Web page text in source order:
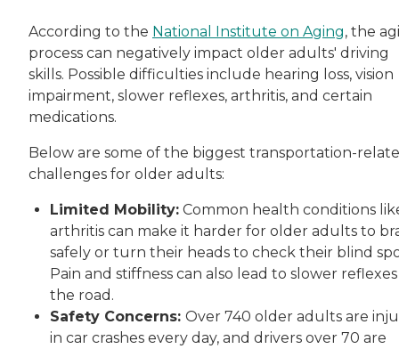
According to the National Institute on Aging, the
process can negatively impact older adults' driving
skills. Possible difficulties include hearing loss, vision
impairment, slower reflexes, arthritis, and certain
medications.
Below are some of the biggest transportation-
challenges for older adults:
Limited Mobility: Common health conditions
arthritis can make it harder for older adults to
safely or turn their heads to check their blind
Pain and stiffness can also lead to slower
the road.
Safety Concerns: Over 740 older adults are
in car crashes every day, and drivers over 70 are